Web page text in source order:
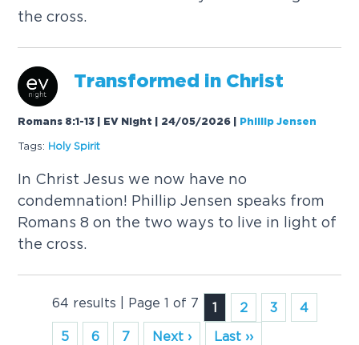
the cross.
Transformed in Christ
Romans 8:1-13 | EV Night | 24/05/2026 Phillip Jensen
Tags: Holy Spirit
In Christ Jesus we now have no
condemnation! Phillip Jensen speaks from
Romans 8 on the two ways to live in light of
the cross.
64 results | Page 1 of 7 1 2 3
4
5
6 7 Next › Last ››